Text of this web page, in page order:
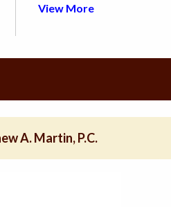
View More
A. Martin, P.C.